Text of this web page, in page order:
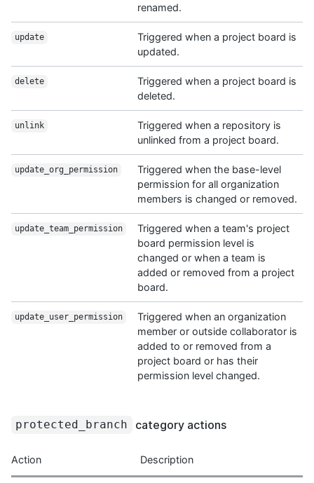
renamed.
update
Triggered when a project board is
updated.
delete
Triggered when a project board is
deleted.
unlink
Triggered when a repository is
unlinked from a project board.
update_org_permission
Triggered when the base-level
permission for all organization
members is changed or removed.
update_team_permission
Triggered when a team's project
board permission level is
changed or when a team is
added or removed from a project
board.
update_user_permission
Triggered when an organization
member or outside collaborator is
added to or removed from a
project board or has their
permission level changed.
protected_branch category actions
Action Description